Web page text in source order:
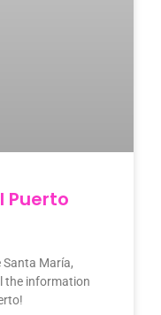
Puerto
Santa María,
the information